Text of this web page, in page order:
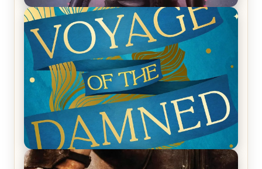
REVIEW: Empire of Silence by Christopher
Ruocchio (The Sun Eater, #1)
REVIEW: Voyage of the Damned by Frances White